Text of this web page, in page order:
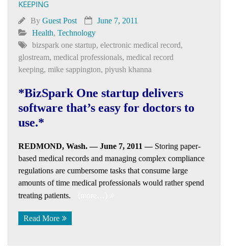
KEEPING
By Guest Post
June 7, 2011
Health, Technology
bizspark one startup, electronic medical record,
glostream, medical professionals, medical record
keeping, mike sappington, piyush khanna
*BizSpark One startup delivers
software that’s easy for doctors to
use.*
REDMOND, Wash. — June 7, 2011 —Storing paper-
based medical records and managing complex compliance
regulations are cumbersome tasks that consume large
amounts of time medical professionals would rather spend
treating patients.
Read More